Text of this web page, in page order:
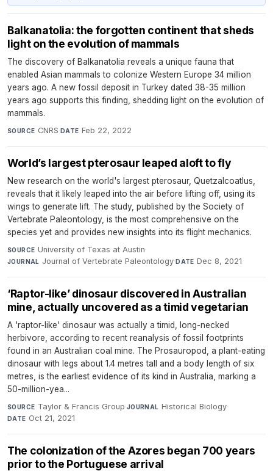
Balkanatolia: the forgotten continent that sheds
light on the evolution of mammals
The discovery of Balkanatolia reveals a unique fauna that
enabled Asian mammals to colonize Western Europe 34 million
years ago. A new fossil deposit in Turkey dated 38-35 million
years ago supports this finding, shedding light on the evolution of
mammals.
SOURCE CNRS·DATE Feb 22, 2022
World’s largest pterosaur leaped aloft to fly
New research on the world's largest pterosaur, Quetzalcoatlus,
reveals that it likely leaped into the air before lifting off, using its
wings to generate lift. The study, published by the Society of
Vertebrate Paleontology, is the most comprehensive on the
species yet and provides new insights into its flight mechanics.
SOURCE University of Texas at Austin·
JOURNAL Journal of Vertebrate Paleontology·DATE Dec 8, 2021
‘Raptor-like’ dinosaur discovered in Australian
mine, actually uncovered as a timid vegetarian
A 'raptor-like' dinosaur was actually a timid, long-necked
herbivore, according to recent reanalysis of fossil footprints
found in an Australian coal mine. The Prosauropod, a plant-eating
dinosaur with legs about 1.4 metres tall and a body length of six
metres, is the earliest evidence of its kind in Australia, marking a
50-million-yea...
SOURCE Taylor & Francis Group·JOURNAL Historical Biology·
DATE Oct 21, 2021
The colonization of the Azores began 700 years
prior to the Portuguese arrival